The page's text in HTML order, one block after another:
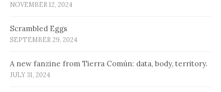
NOVEMBER 12, 2024
Scrambled Eggs
SEPTEMBER 29, 2024
A new fanzine from Tierra Común: data, body, territory.
JULY 31, 2024